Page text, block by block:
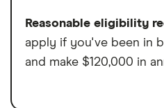
Reasonable eligibility
apply if you've been in
and make $120,000 in